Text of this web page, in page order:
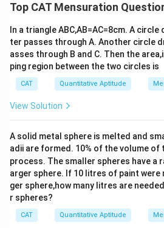
Top CAT Mensuration
In a triangle ABC,AB=AC=8cm. A
ter passes through A. Another circle
asses through B and C. Then the
ping region between the two circles is
CAT Quantitative Aptitude
View Solution
A solid metal sphere is melted and
adii are formed. 10% of the volume of
process. The smaller spheres have a
arger sphere. If 10 litres of paint were
ger sphere,how many litres are
r spheres?
CAT Quantitative Aptitude